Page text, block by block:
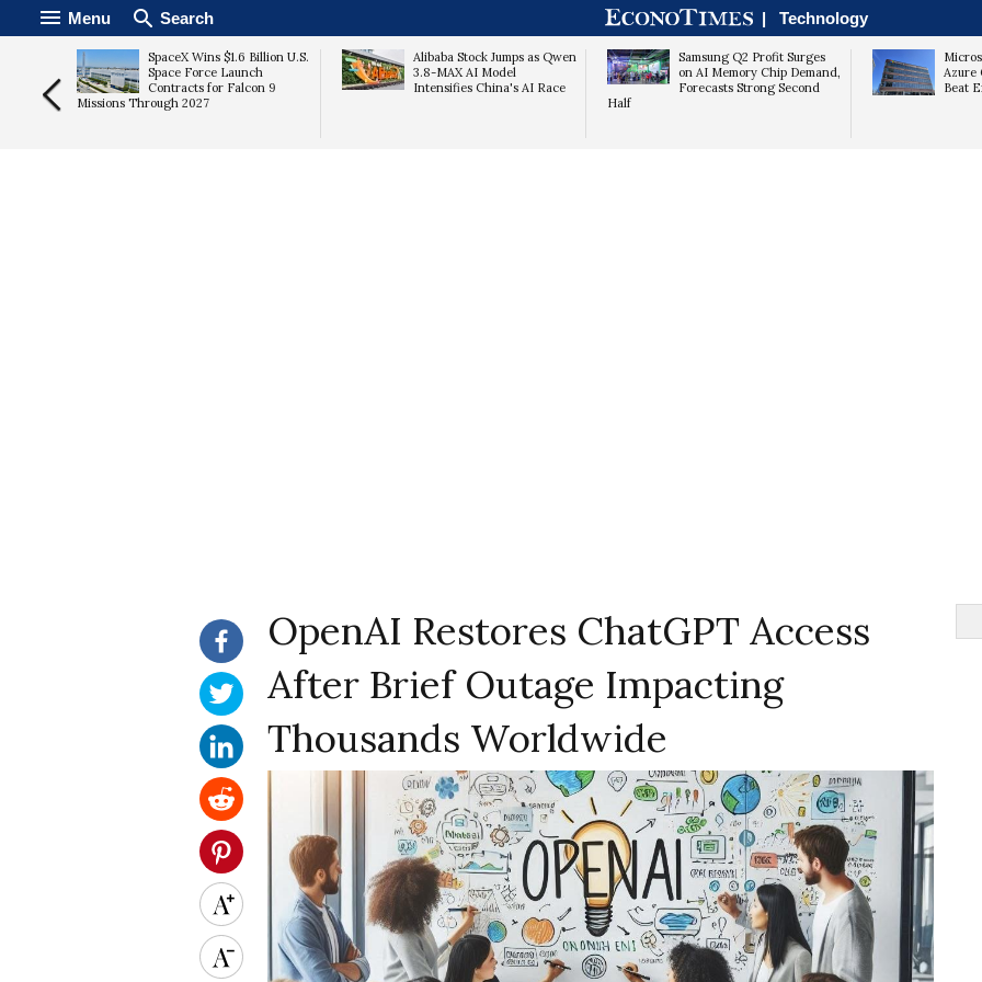
Menu Search |Technology
SpaceX Wins $1.6 Billion U.S.
Space Force Launch
Contracts for Falcon 9
Missions Through 2027
Alibaba Stock Jumps as Qwen
3.8-MAX AI Model
Intensifies China's AI Race
Samsung Q2 Profit Surges
on AI Memory Chip Demand,
Forecasts Strong Second
Half
Azure
Beat
OpenAI Restores ChatGPT Access
After Brief Outage Impacting
Thousands Worldwide